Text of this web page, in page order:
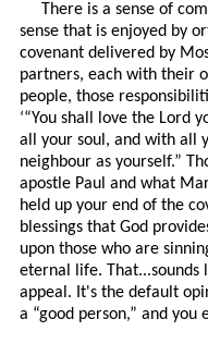
There is a sense of
sense that is enjoyed by
covenant delivered by
partners, each with their
people, those
‘“You shall love the Lord
all your soul, and with all
neighbour as yourself.”
apostle Paul and what
held up your end of the
blessings that God
upon those who are
eternal life. That...sounds
appeal. It's the default
a “good person,” and you